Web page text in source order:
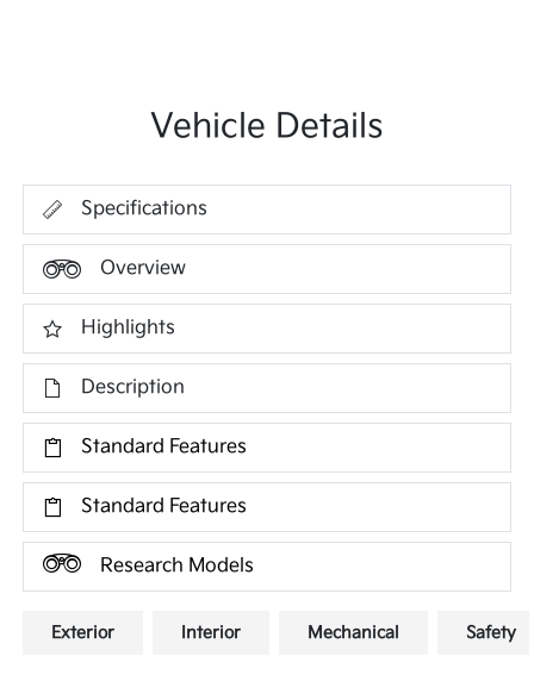
Vehicle Details
Specifications
Overview
Highlights
Description
Standard Features
Standard Features
Research Models
Exterior Interior Mechanical Safety